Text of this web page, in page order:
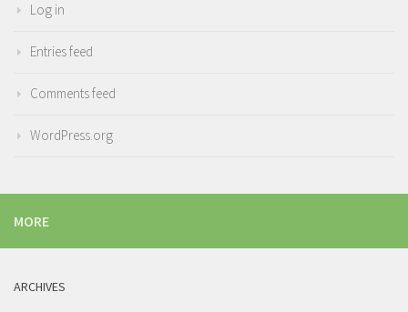
Log in
Entries feed
Comments feed
WordPress.org
MORE
ARCHIVES